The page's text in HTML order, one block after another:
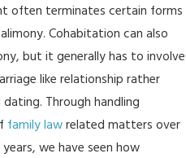
often terminates certain forms
Cohabitation can also
but it generally has to involve
like relationship rather
Through handling
family lawrelated matters over
we have seen how